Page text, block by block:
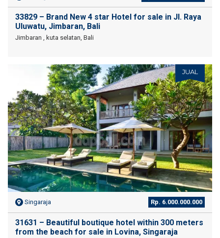
33829 – Brand New 4 star Hotel for sale in Jl. Raya
Uluwatu, Jimbaran, Bali
Jimbaran , kuta selatan, Bali
JUAL
Singaraja Rp. 6.000.000.000
31631 – Beautiful boutique hotel within 300 meters
from the beach for sale in Lovina, Singaraja